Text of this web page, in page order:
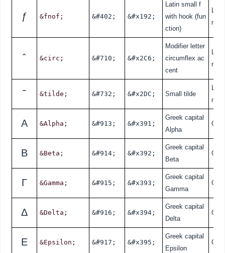
ƒ &fnof; &#402; &#x192;
Latin small f
with hook (fun
ction)
ˆ &circ; &#710; &#x2C6;
Modifier letter
circumflex ac
cent
˜ &tilde; &#732; &#x2DC; Small tilde
Α &Alpha; &#913; &#x391;
Greek capital
Alpha
Β &Beta; &#914; &#x392;
Greek capital
Beta
Γ &Gamma; &#915; &#x393;
Greek capital
Gamma
Δ &Delta; &#916; &#x394;
Greek capital
Delta
Ε &Epsilon; &#917; &#x395;
Greek capital
Epsilon